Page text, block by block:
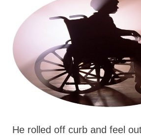
He rolled off curb and feel